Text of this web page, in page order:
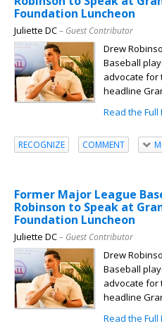
Foundation Luncheon
Juliette DC– Guest Contributor
Drew
Baseball
advocate for
headline
Read the Full
RECOGNIZE COMMENT
Former Major League
Robinson to Speak at
Foundation Luncheon
Juliette DC– Guest Contributor
Drew
Baseball
advocate for
headline
Read the Full